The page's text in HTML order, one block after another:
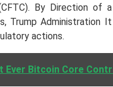
By Direction
Trump Administration
actions.
Ever Bitcoin Core